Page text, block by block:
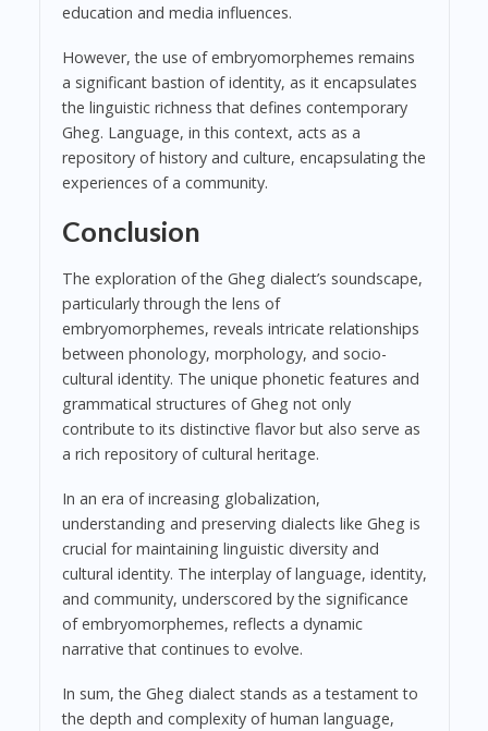
education and media influences.
However, the use of embryomorphemes remains
a significant bastion of identity, as it encapsulates
the linguistic richness that defines contemporary
Gheg. Language, in this context, acts as a
repository of history and culture, encapsulating the
experiences of a community.
Conclusion
The exploration of the Gheg dialect’s soundscape,
particularly through the lens of
embryomorphemes, reveals intricate relationships
between phonology, morphology, and socio-
cultural identity. The unique phonetic features and
grammatical structures of Gheg not only
contribute to its distinctive flavor but also serve as
a rich repository of cultural heritage.
In an era of increasing globalization,
understanding and preserving dialects like Gheg is
crucial for maintaining linguistic diversity and
cultural identity. The interplay of language, identity,
and community, underscored by the significance
of embryomorphemes, reflects a dynamic
narrative that continues to evolve.
In sum, the Gheg dialect stands as a testament to
the depth and complexity of human language,